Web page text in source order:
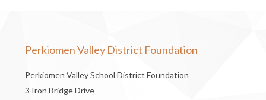
Perkiomen Valley District Foundation
Perkiomen Valley School District Foundation
3 Iron Bridge Drive